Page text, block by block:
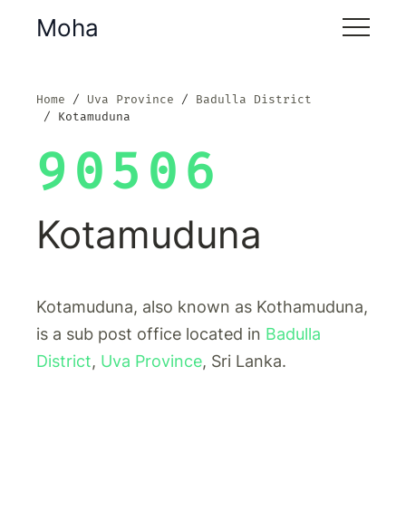
Moha
Home Uva Province
Badulla District
Kotamuduna
90506
Kotamuduna
Kotamuduna, also known as Kothamuduna,
is a sub post office located in Badulla
District, Uva Province, Sri Lanka.